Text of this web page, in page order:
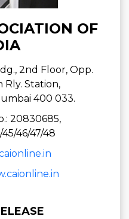
OF
2nd Floor, Opp.
Station,
400 033.
20830685,
46/47/48